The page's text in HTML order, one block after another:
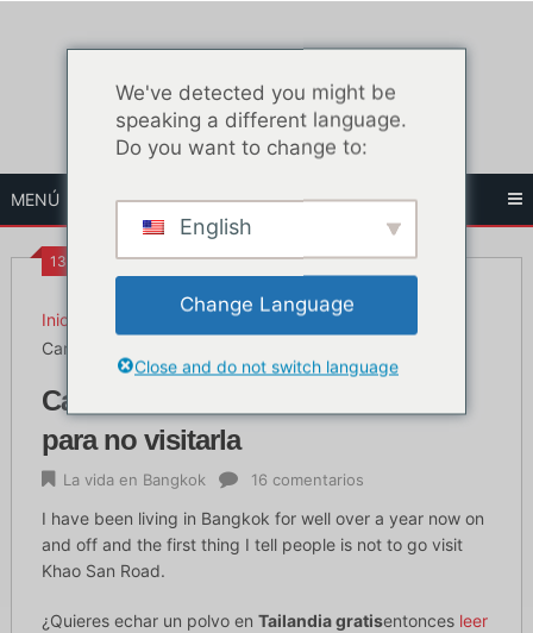
MENÚ
13:12
Inicio
La vida en Bangkok
Carretera de Khao San: 5 razones para no visitarla
Carretera de Khao San: 5 razones
para no visitarla
La vida en Bangkok 16 comentarios
I have been living in Bangkok for well over a year now on
and off and the first thing I tell people is not to go visit
Khao San Road.
¿Quieres echar un polvo en Tailandia gratisentonces leer
We've detected you might be
speaking a different language.
Do you want to change to:
English
Change Language
Close and do not switch language